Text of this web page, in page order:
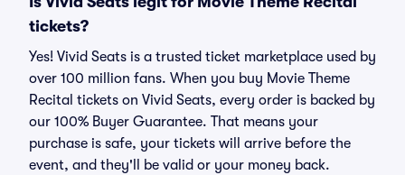
tickets?
Yes! Vivid Seats is a trusted ticket marketplace used by
over 100 million fans. When you buy Movie Theme
Recital tickets on Vivid Seats, every order is backed by
our 100% Buyer Guarantee. That means your
purchase is safe, your tickets will arrive before the
event, and they'll be valid or your money back.